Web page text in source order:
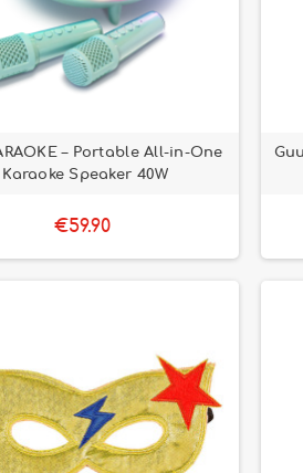
– Portable All-in-One
Karaoke Speaker 40W
€59.90